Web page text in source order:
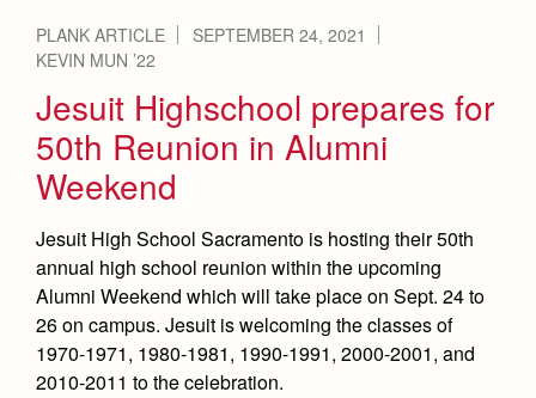
PLANK ARTICLE
SEPTEMBER 24, 2021
KEVIN MUN ’22
Jesuit Highschool prepares for
50th Reunion in Alumni
Weekend
Jesuit High School Sacramento is hosting their 50th
annual high school reunion within the upcoming
Alumni Weekend which will take place on Sept. 24 to
26 on campus. Jesuit is welcoming the classes of
1970-1971, 1980-1981, 1990-1991, 2000-2001, and
2010-2011 to the celebration.